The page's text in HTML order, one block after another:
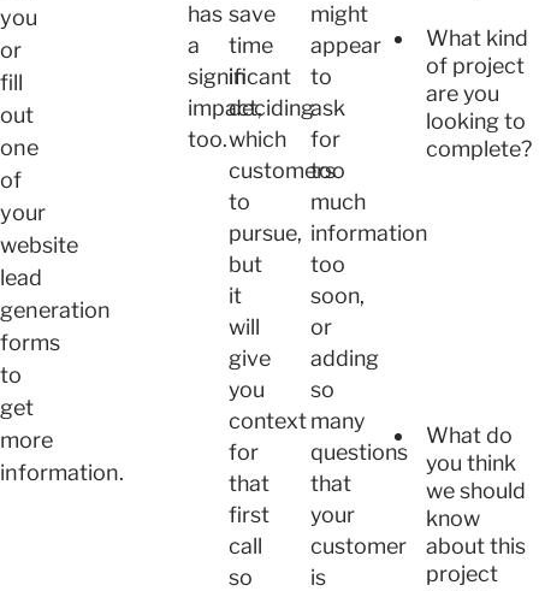
you
or
fill
out
one
of
your
website
lead
generation
forms
to
get
more
information.
has
a
significant
impact,
too.
save
time
in
deciding
which
customers
to
pursue,
but
it
will
give
you
context
for
that
first
call
so
might
appear
to
ask
for
too
much
information
too
soon,
or
adding
so
many
questions
that
your
customer
is
What kind
of project
are you
looking to
complete?
What do
you think
we should
know
about this
project